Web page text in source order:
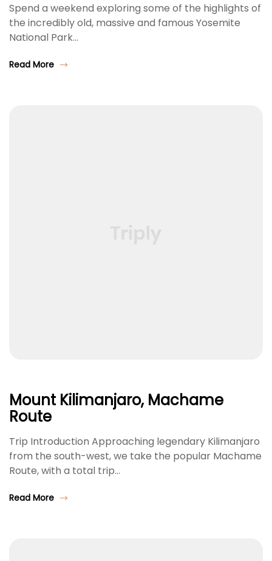
Spend a weekend exploring some of the highlights of
the incredibly old, massive and famous Yosemite
National Park…
Read More
Mount Kilimanjaro, Machame
Route
Trip Introduction Approaching legendary Kilimanjaro
from the south-west, we take the popular Machame
Route, with a total trip…
Read More